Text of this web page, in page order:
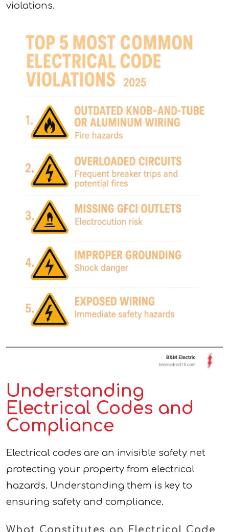
violations.
Understanding
Electrical Codes and
Compliance
Electrical codes are an invisible safety net
protecting your property from electrical
hazards. Understanding them is key to
ensuring safety and compliance.
What Constitutes an Electrical Code